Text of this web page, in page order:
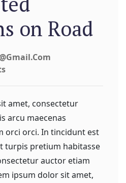
on Road
amet, consectetur
arcu maecenas
orci orci. In tincidunt est
turpis pretium habitasse
auctor etiam
ipsum dolor sit amet,